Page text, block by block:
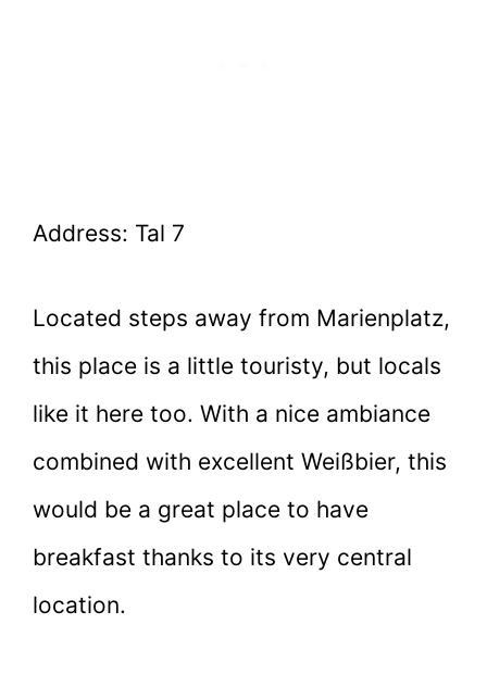
Address: Tal 7
Located steps away from Marienplatz,
this place is a little touristy, but locals
like it here too. With a nice ambiance
combined with excellent Weißbier, this
would be a great place to have
breakfast thanks to its very central
location.